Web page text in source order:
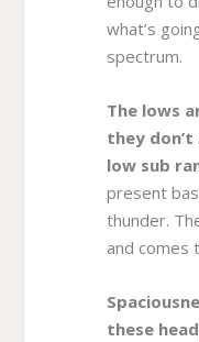
what’s
spectrum.
The lows
they
low sub
present
thunder.
and comes
these